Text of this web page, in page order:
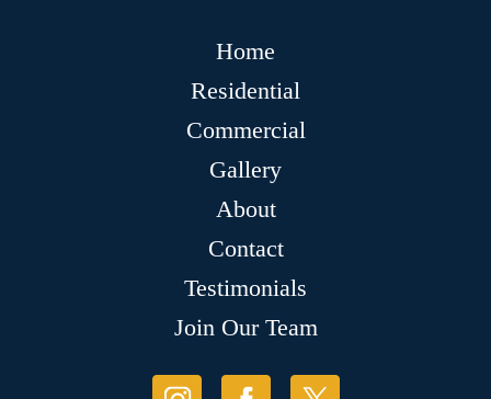
Home
Residential
Commercial
Gallery
About
Contact
Testimonials
Join Our Team